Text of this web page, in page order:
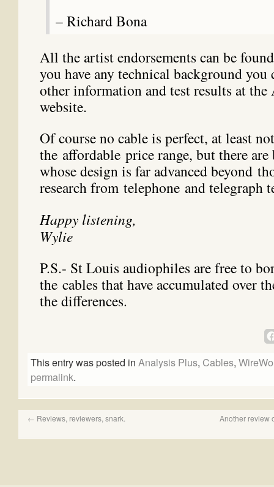
– Richard Bona
All the artist endorsements can be
you have any technical background
other information and test results at the
website.
Of course no cable is perfect, at least
the affordable price range, but there are
whose design is far advanced beyond
research from telephone and telegraph
Happy listening,
Wylie
P.S.- St Louis audiophiles are free to
the cables that have accumulated over
the differences.
This entry was posted in Analysis Plus, Cables,
permalink.
← Reviews, reviewers, snark. Another review